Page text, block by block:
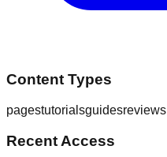
Content Types
pagestutorialsguidesreviews
Recent Access